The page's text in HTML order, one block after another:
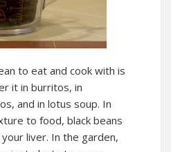
to eat and cook with is
it in burritos, in
and in lotus soup. In
to food, black beans
liver. In the garden,